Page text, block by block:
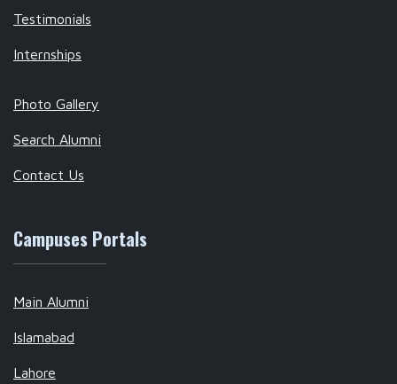
Testimonials
Internships
Photo Gallery
Search Alumni
Contact Us
Campuses Portals
Main Alumni
Islamabad
Lahore